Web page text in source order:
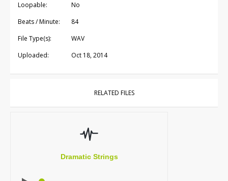
Loopable:
No
Beats / Minute:
84
File Type(s):
WAV
Uploaded:
Oct 18, 2014
RELATED FILES
Dramatic Strings